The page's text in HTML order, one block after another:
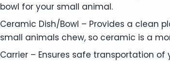
bowl for your small animal.
Ceramic Dish/Bowl – Provides a clean
small animals chew, so ceramic is a
Carrier – Ensures safe transportation of